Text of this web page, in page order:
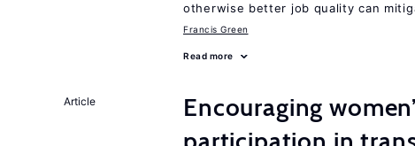
otherwise better job quality can
Francis Green
Read more
Article
Encouraging